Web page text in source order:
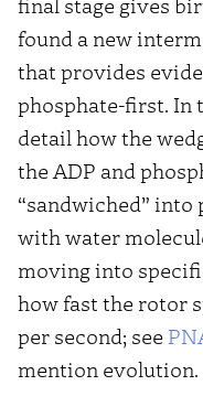
found a new
that provides
phosphate-first. In
detail how the
the ADP and
“sandwiched” into
with water
moving into
how fast the rotor
per second; see
mention evolution.